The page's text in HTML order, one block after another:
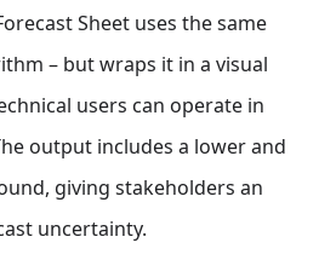
Sheet uses the same
– but wraps it in a visual
users can operate in
output includes a lower and
giving stakeholders an
uncertainty.